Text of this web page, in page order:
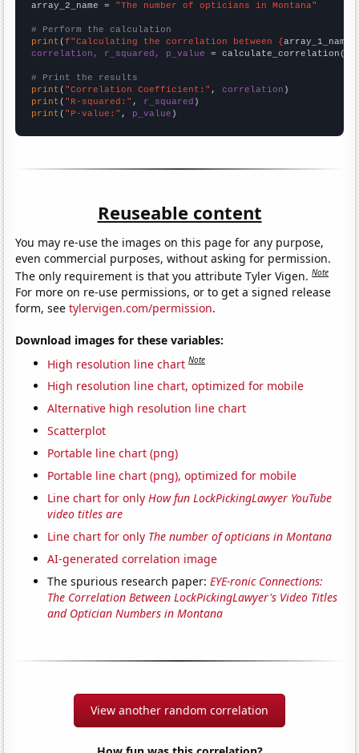
array_2_name = "The number of opticians in Montana"
# Perform the calculation
print (f"Calculating the correlation between {array_1_name
correlation, r_squared, p_value = calculate_correlation(
# Print the results
print ( "Correlation Coefficient:" , correlation
print ( "R-squared:" , r_squared
print ( "P-value:" , p_value )
Reuseable content
You may re-use the images on this page for any purpose,
even commercial purposes, without asking for permission.
The only requirement is that you attribute Tyler Vigen.Note
For more on re-use permissions, or to get a signed release
form, seetylervigen.com/permission.
Download images for these variables:
High resolution line chart Note
High resolution line chart, optimized for mobile
Alternative high resolution line chart
Scatterplot
Portable line chart (png)
Portable line chart (png), optimized for mobile
Line chart for onlyHow fun LockPickingLawyer YouTube
video titles are
Line chart for only The number of opticians in Montana
AI-generated correlation image
The spurious research paper:EYE-ronic Connections:
The Correlation Between LockPickingLawyer's Video Titles
and Optician Numbers in Montana
View another random correlation